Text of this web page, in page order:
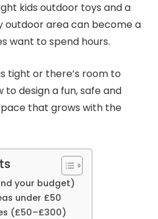
kids outdoor toys and a
outdoor area can become a
want to spend hours.
tight or there’s room to
to design a fun, safe and
that grows with the
your budget)
under £50
(£50–£300)